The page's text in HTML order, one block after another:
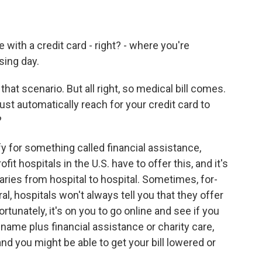
with a credit card - right? - where you're
day.
scenario. But all right, so medical bill comes.
automatically reach for your credit card to
for something called financial assistance,
hospitals in the U.S. have to offer this, and it's
from hospital to hospital. Sometimes, for-
hospitals won't always tell you that they offer
it's on you to go online and see if you
plus financial assistance or charity care,
you might be able to get your bill lowered or